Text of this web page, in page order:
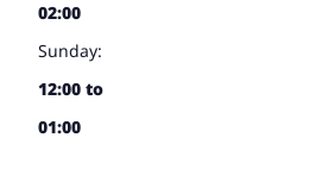
02:00
Sunday:
12:00 to
01:00